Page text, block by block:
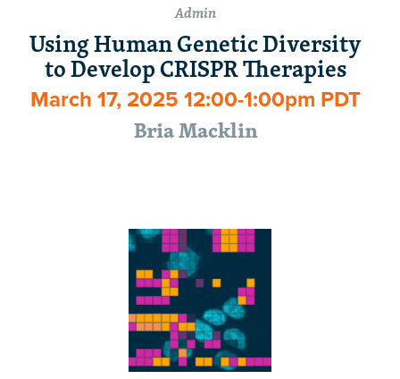
Admin
Using Human Genetic Diversity
to Develop CRISPR Therapies
March 17, 2025 12:00-1:00pm PDT
Bria Macklin